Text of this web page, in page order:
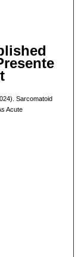
Sarcomatoid
Acute